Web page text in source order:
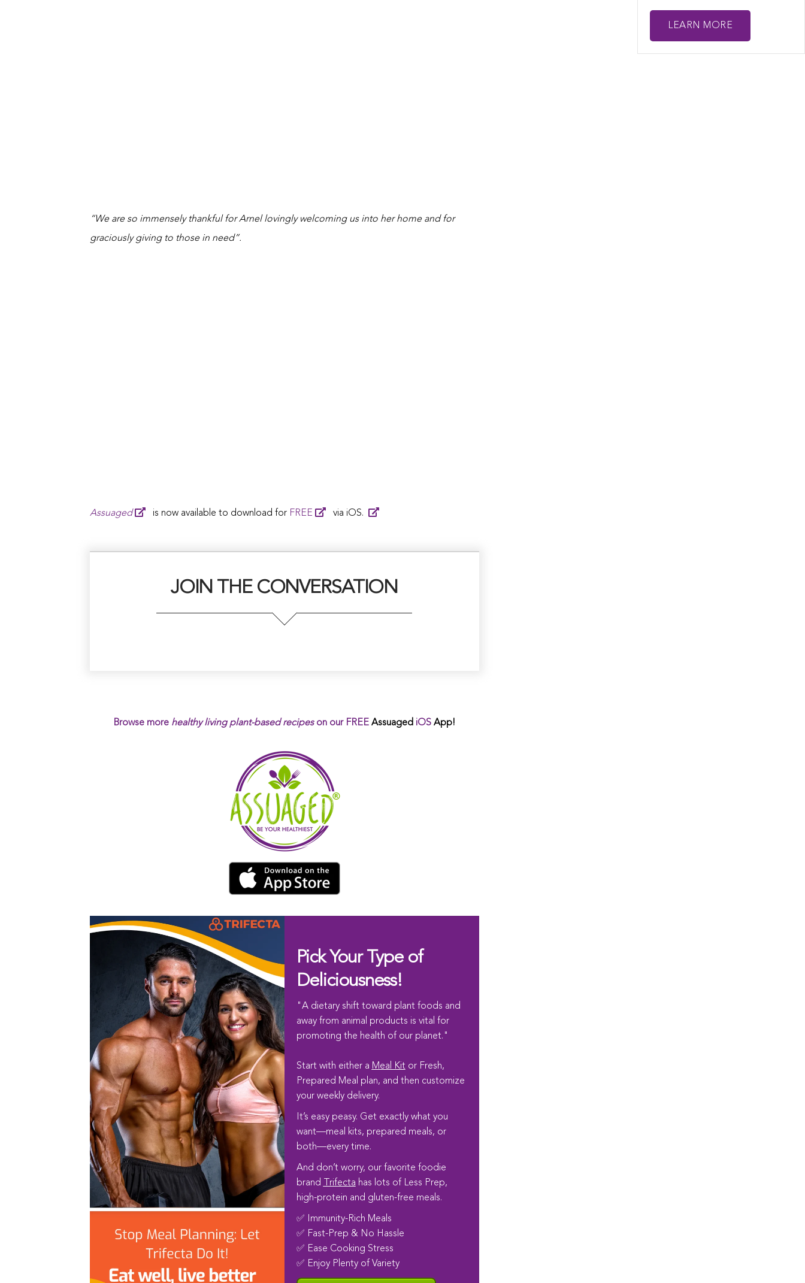
“We are so immensely thankful for Arnel lovingly welcoming us into her home and for
graciously giving to those in need”.
Assuaged is now available to download for FREE via iOS.
JOIN THE CONVERSATION
Browse more healthy living plant-based recipeson our FREE Assuaged iOS App!
Pick Your Type of
Deliciousness!
"A dietary shift toward plant foods and
away from animal products is vital for
promoting the health of our planet."
Start with either a Meal Kit or Fresh,
Prepared Meal plan, and then customize
your weekly delivery.
It’s easy peasy. Get exactly what you
want—meal kits, prepared meals, or
both—every time.
And don’t worry, our favorite foodie
brand
Trifecta has lots of Less Prep,
high-protein and gluten-free meals.
✅ Immunity-Rich Meals
✅ Fast-Prep & No Hassle
✅ Ease Cooking Stress
✅ Enjoy Plenty of Variety
LEARN MORE